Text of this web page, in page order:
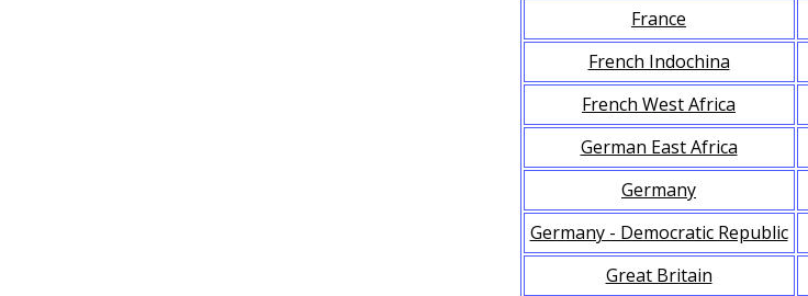
France
French Indochina
French West Africa
German East Africa
Germany
Germany - Democratic Republic
Great Britain